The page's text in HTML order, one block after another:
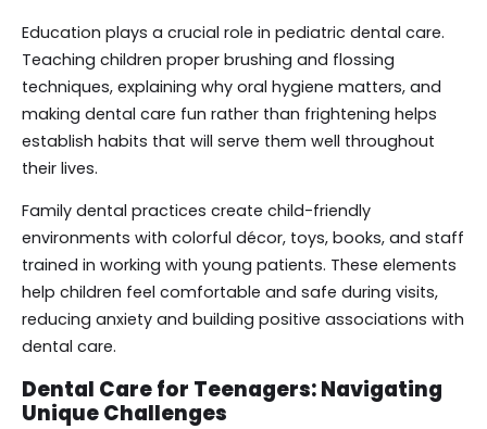
Education plays a crucial role in pediatric dental care.
Teaching children proper brushing and flossing
techniques, explaining why oral hygiene matters, and
making dental care fun rather than frightening helps
establish habits that will serve them well throughout
their lives.
Family dental practices create child-friendly
environments with colorful décor, toys, books, and staff
trained in working with young patients. These elements
help children feel comfortable and safe during visits,
reducing anxiety and building positive associations with
dental care.
Dental Care for Teenagers: Navigating
Unique Challenges